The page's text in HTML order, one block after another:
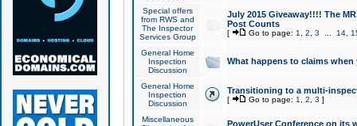
Special offers
from RWS and
The Inspector
Services Group
July 2015 Giveaway!!!! The
Post Counts
[ Go to page: 1 2 3 14,
General Home
Inspection
Discussion
What happens to claims
General Home
Inspection
Discussion
Transitioning to a multi-
[ Go to page: 1 2 3 ]
Miscellaneous
PowerUser Conference on its